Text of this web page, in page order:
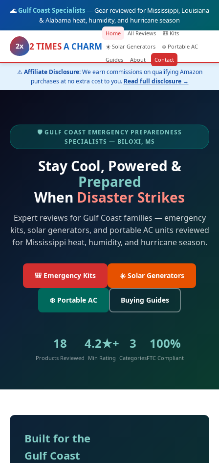
🌊Gulf Coast Specialists— Gear reviewed for Mississippi, Louisiana
& Alabama heat, humidity, and hurricane season
2x 2 TIMESA CHARM
Home All Reviews
🎒 Kits
☀️ Solar Generators
❄️ Portable AC
Guides
About Contact
⚠️Affiliate Disclosure:We earn commissions on qualifying Amazon
purchases at no extra cost to you. Read full disclosure →
🛡️ GULF COAST EMERGENCY PREPAREDNESS
SPECIALISTS — BILOXI, MS
Stay Cool, Powered &
Prepared
When Disaster Strikes
Expert reviews for Gulf Coast families — emergency
kits, solar generators, and portable AC units reviewed
for Mississippi heat, humidity, and hurricane season.
🎒 Emergency Kits ☀️ Solar Generators
❄️ Portable AC Buying Guides
18
Products Reviewed
4.2★+
Min Rating
3
Categories
100%
FTC Compliant
Built for the
Gulf Coast